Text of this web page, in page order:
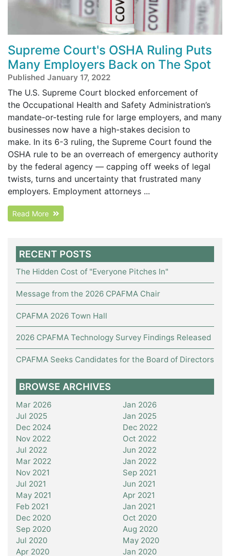
Supreme Court's OSHA Ruling Puts
Many Employers Back on The Spot
Published January 17, 2022
The U.S. Supreme Court blocked enforcement of
the Occupational Health and Safety Administration’s
mandate-or-testing rule for large employers, and many
businesses now have a high-stakes decision to
make. In its 6-3 ruling, the Supreme Court found the
OSHA rule to be an overreach of emergency authority
by the federal agency — capping off weeks of legal
twists, turns and uncertainty that frustrated many
employers. Employment attorneys ...
Read More
RECENT POSTS
The Hidden Cost of "Everyone Pitches In"
Message from the 2026 CPAFMA Chair
CPAFMA 2026 Town Hall
2026 CPAFMA Technology Survey Findings Released
CPAFMA Seeks Candidates for the Board of Directors
BROWSE ARCHIVES
Mar 2026
Jan 2026
Jul 2025
Jan 2025
Dec 2024
Dec 2022
Nov 2022
Oct 2022
Jul 2022
Jun 2022
Mar 2022
Jan 2022
Nov 2021
Sep 2021
Jul 2021
Jun 2021
May 2021
Apr 2021
Feb 2021
Jan 2021
Dec 2020
Oct 2020
Sep 2020
Aug 2020
Jul 2020
May 2020
Apr 2020
Jan 2020